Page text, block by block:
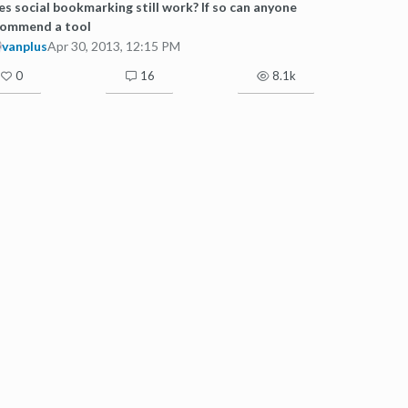
social bookmarking still work? If so can anyone
a tool
vanplusApr 30, 2013, 12:15 PM
0 16 8.1k